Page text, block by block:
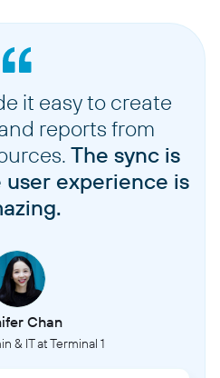
it easy to create
reports from
The sync is
experience is
Chan
& IT at Terminal 1